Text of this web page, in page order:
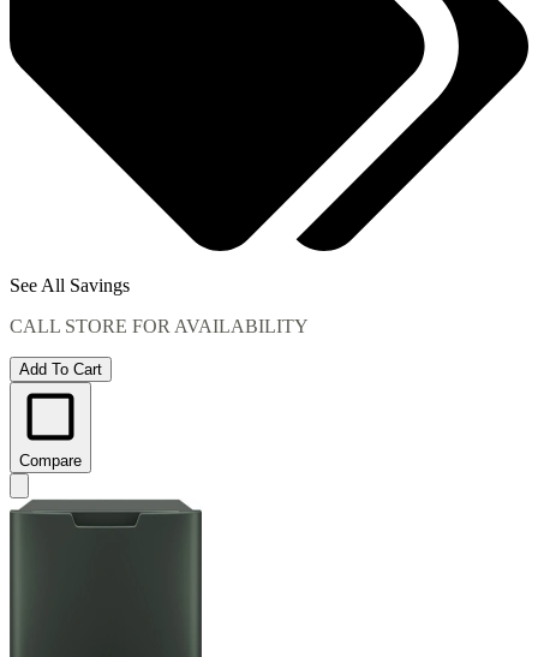
See All Savings
CALL STORE FOR AVAILABILITY
Add To Cart
Compare